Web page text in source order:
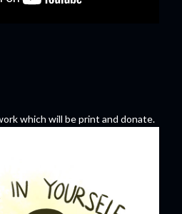
which will be print and donate.